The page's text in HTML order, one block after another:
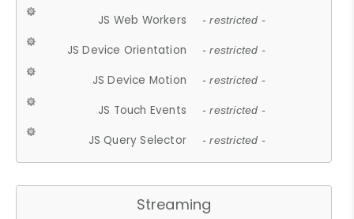
JS Web Workers - restricted -
JS Device Orientation - restricted -
JS Device Motion - restricted -
JS Touch Events - restricted -
JS Query Selector - restricted -
Streaming